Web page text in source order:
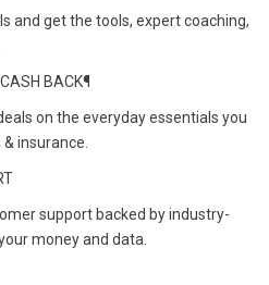
and get the tools, expert coaching,
BACK¶
on the everyday essentials you
insurance.​​​​​​​​​​​​​​
support backed by industry-
money and data.